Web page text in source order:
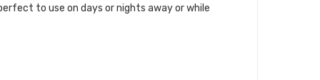
to use on days or nights away or while